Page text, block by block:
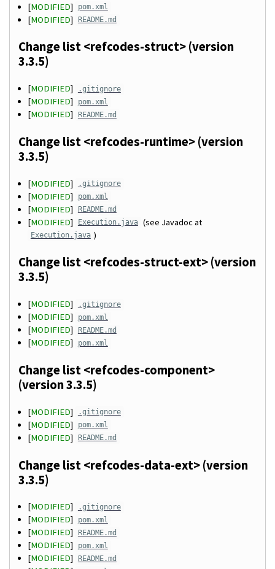
[MODIFIED] pom.xml
[MODIFIED] README.md
Change list <refcodes-struct> (version
3.3.5)
[MODIFIED] .gitignore
[MODIFIED] pom.xml
[MODIFIED] README.md
Change list <refcodes-runtime> (version
3.3.5)
[MODIFIED] .gitignore
[MODIFIED] pom.xml
[MODIFIED] README.md
[MODIFIED] Execution.java (see Javadoc at
Execution.java )
Change list <refcodes-struct-ext> (version
3.3.5)
[MODIFIED] .gitignore
[MODIFIED] pom.xml
[MODIFIED] README.md
[MODIFIED] pom.xml
Change list <refcodes-component>
(version 3.3.5)
[MODIFIED] .gitignore
[MODIFIED] pom.xml
[MODIFIED] README.md
Change list <refcodes-data-ext> (version
3.3.5)
[MODIFIED] .gitignore
[MODIFIED] pom.xml
[MODIFIED] README.md
[MODIFIED] pom.xml
[MODIFIED] README.md